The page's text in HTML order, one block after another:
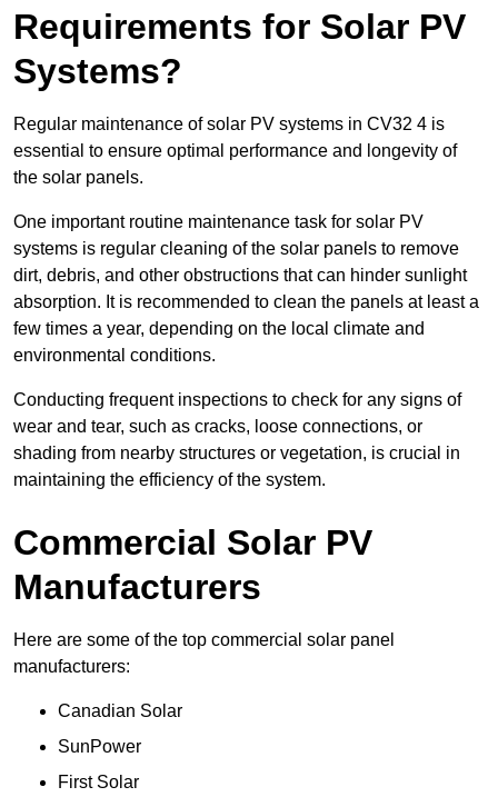
Requirements for Solar PV
Systems?
Regular maintenance of solar PV systems in CV32 4 is
essential to ensure optimal performance and longevity of
the solar panels.
One important routine maintenance task for solar PV
systems is regular cleaning of the solar panels to remove
dirt, debris, and other obstructions that can hinder sunlight
absorption. It is recommended to clean the panels at least a
few times a year, depending on the local climate and
environmental conditions.
Conducting frequent inspections to check for any signs of
wear and tear, such as cracks, loose connections, or
shading from nearby structures or vegetation, is crucial in
maintaining the efficiency of the system.
Commercial Solar PV
Manufacturers
Here are some of the top commercial solar panel
manufacturers:
Canadian Solar
SunPower
First Solar